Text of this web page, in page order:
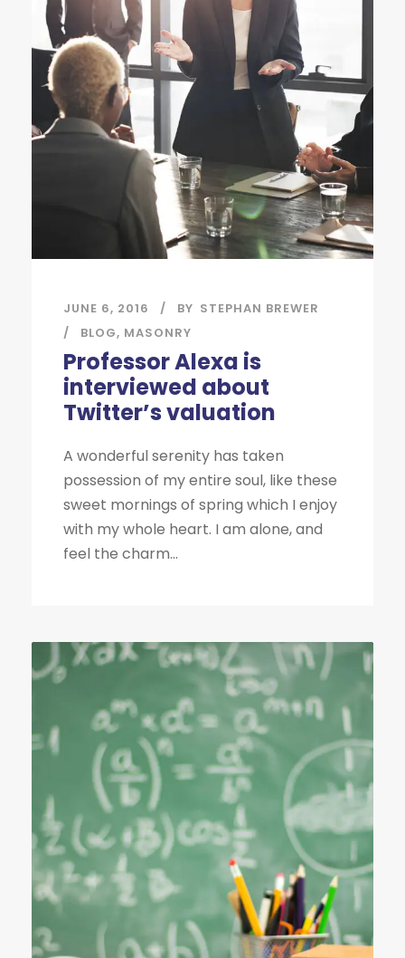
JUNE 6, 2016 BY STEPHAN BREWER
BLOG, MASONRY
Professor Alexa is
interviewed about
Twitter’s valuation
A wonderful serenity has taken
possession of my entire soul, like these
sweet mornings of spring which I enjoy
with my whole heart. I am alone, and
feel the charm...